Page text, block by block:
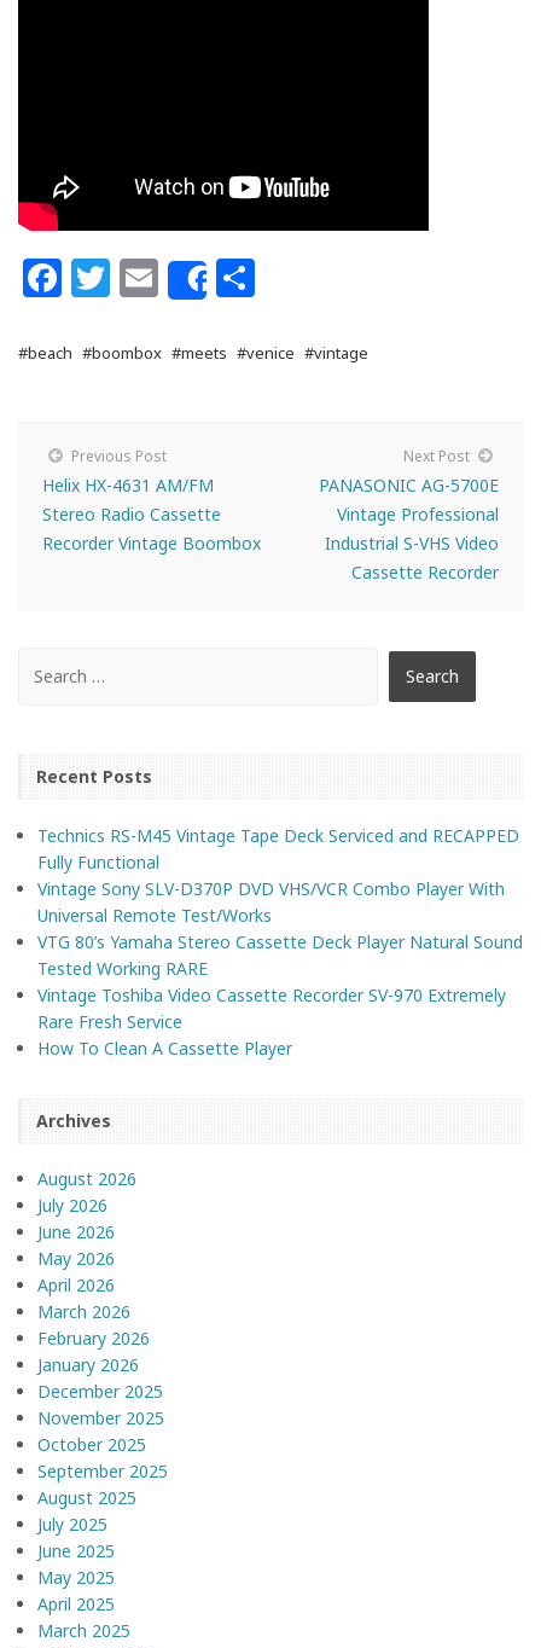
Facebook
Twitter
Email
Share
#beach #boombox #meets #venice #vintage
Previous Post
Helix HX-4631 AM/FM
Stereo Radio Cassette
Recorder Vintage Boombox
Next Post
PANASONIC AG-5700E
Vintage Professional
Industrial S-VHS Video
Cassette Recorder
Recent Posts
Technics RS-M45 Vintage Tape Deck Serviced and RECAPPED
Fully Functional
Vintage Sony SLV-D370P DVD VHS/VCR Combo Player With
Universal Remote Test/Works
VTG 80’s Yamaha Stereo Cassette Deck Player Natural Sound
Tested Working RARE
Vintage Toshiba Video Cassette Recorder SV-970 Extremely
Rare Fresh Service
How To Clean A Cassette Player
Archives
August 2026
July 2026
June 2026
May 2026
April 2026
March 2026
February 2026
January 2026
December 2025
November 2025
October 2025
September 2025
August 2025
July 2025
June 2025
May 2025
April 2025
March 2025